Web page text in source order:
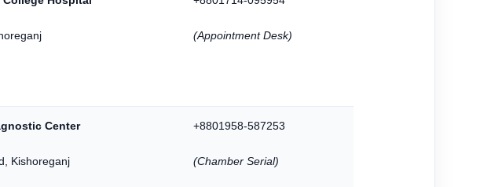
(Appointment Desk)
Center
Kishoreganj
+8801958-587253
(Chamber Serial)